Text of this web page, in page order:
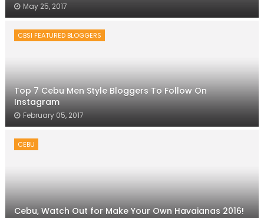
May 25, 2017
CBSI FEATURED BLOGGERS
Top 7 Cebu Men Style Bloggers To Follow On
Instagram
February 05, 2017
CEBU
Cebu, Watch Out for Make Your Own Havaianas 2016!